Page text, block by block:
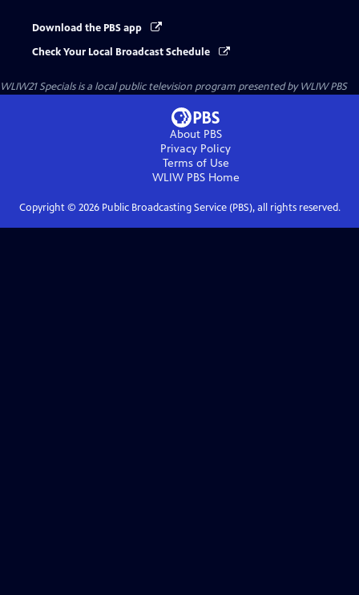
Download the PBS app
Check Your Local Broadcast Schedule
WLIW21 Specialsis a local public television program presented byWLIW PBS
About PBS
Privacy Policy
Terms of Use
WLIW PBSHome
Copyright © 2026Public Broadcasting Service (PBS), all rights reserved.